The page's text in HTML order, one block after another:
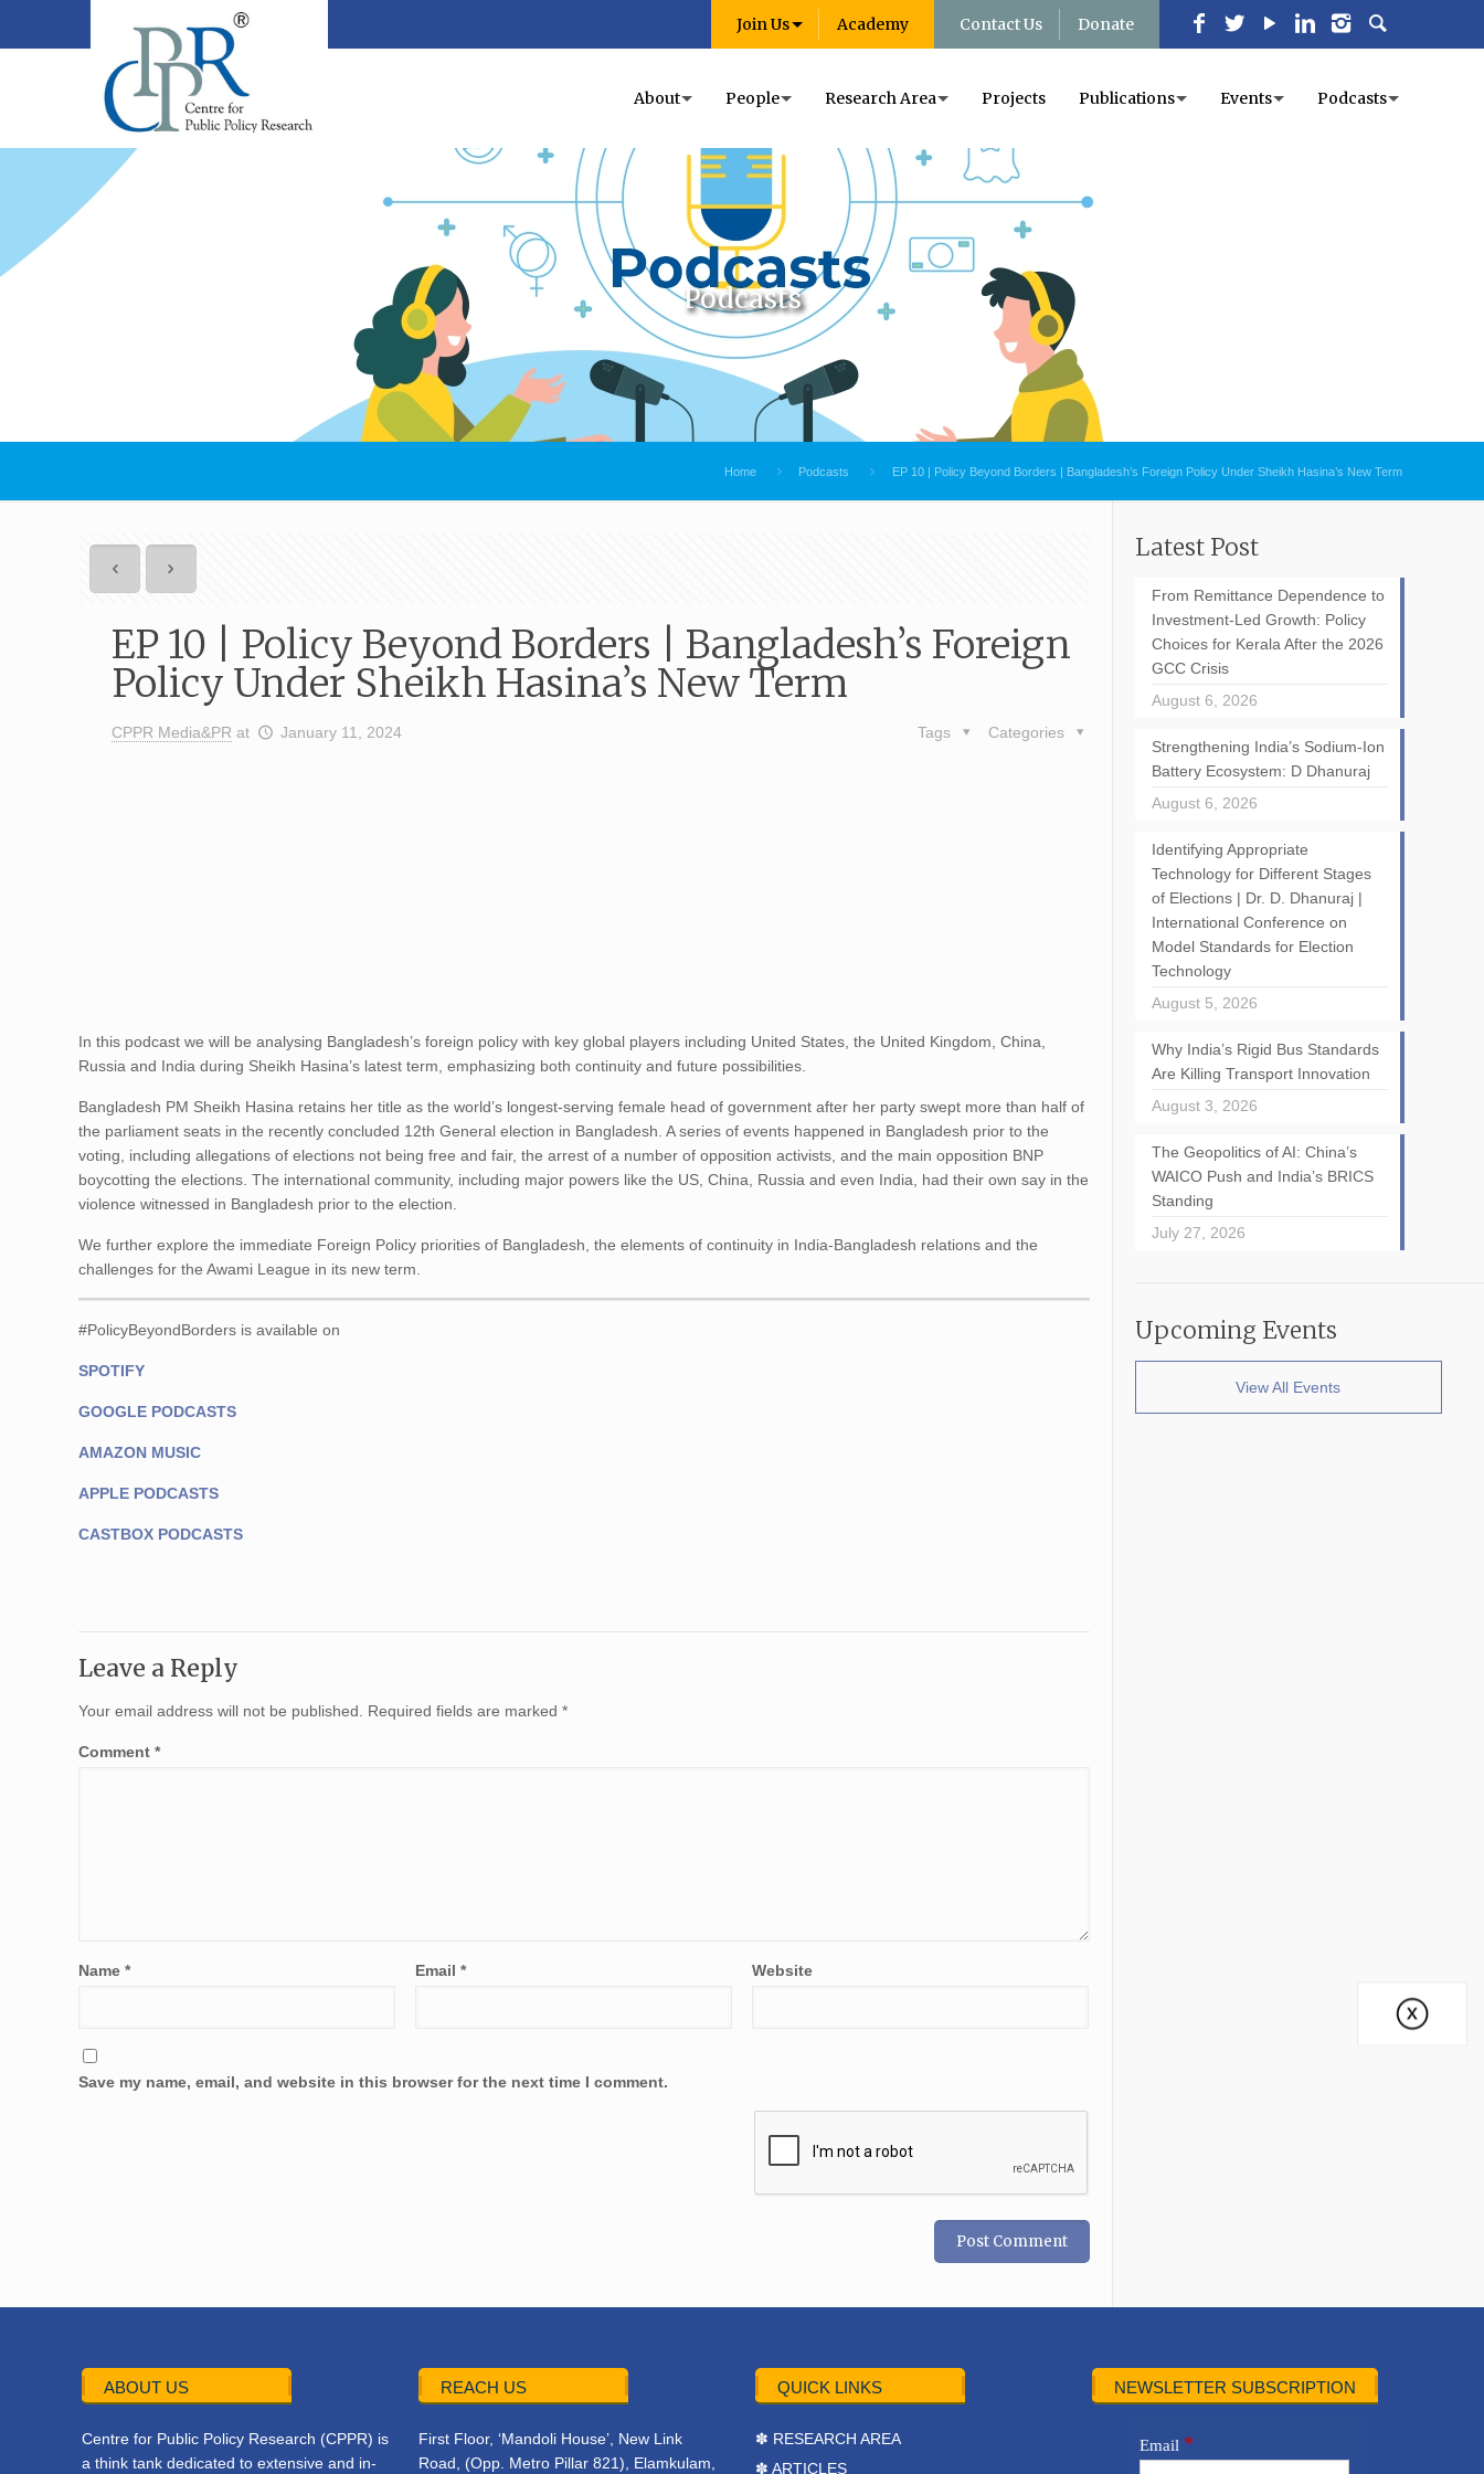
Join Us Academy Contact Us Donate
About People Research Area Projects Publications Events Podcasts
Podcasts
Home Podcasts EP 10 | Policy Beyond Borders | Bangladesh’s Foreign Policy Under Sheikh Hasina’s New Term
EP 10 | Policy Beyond Borders | Bangladesh’s Foreign
Policy Under Sheikh Hasina’s New Term
CPPR Media&PR at January 11, 2024 Categories
Tags
In this podcast we will be analysing Bangladesh’s foreign policy with key global players including United States, the United Kingdom, China,
Russia and India during Sheikh Hasina’s latest term, emphasizing both continuity and future possibilities.
Bangladesh PM Sheikh Hasina retains her title as the world’s longest-serving female head of government after her party swept more than half of
the parliament seats in the recently concluded 12th General election in Bangladesh. A series of events happened in Bangladesh prior to the
voting, including allegations of elections not being free and fair, the arrest of a number of opposition activists, and the main opposition BNP
boycotting the elections. The international community, including major powers like the US, China, Russia and even India, had their own say in the
violence witnessed in Bangladesh prior to the election.
We further explore the immediate Foreign Policy priorities of Bangladesh, the elements of continuity in India-Bangladesh relations and the
challenges for the Awami League in its new term.
#PolicyBeyondBorders is available on
SPOTIFY
GOOGLE PODCASTS
AMAZON MUSIC
APPLE PODCASTS
CASTBOX PODCASTS
Leave a Reply
Your email address will not be published. Required fields are marked*
Comment*
Name* Email* Website
Save my name, email, and website in this browser for the next time I comment.
Latest Post
From Remittance Dependence to
Investment-Led Growth: Policy
Choices for Kerala After the 2026
GCC Crisis
August 6, 2026
Strengthening India’s Sodium-Ion
Battery Ecosystem: D Dhanuraj
August 6, 2026
Identifying Appropriate
Technology for Different Stages
of Elections | Dr. D. Dhanuraj |
International Conference on
Model Standards for Election
Technology
August 5, 2026
Why India’s Rigid Bus Standards
Are Killing Transport Innovation
August 3, 2026
The Geopolitics of AI: China’s
WAICO Push and India’s BRICS
Standing
July 27, 2026
Upcoming Events
View All Events
ABOUT US
Centre for Public Policy Research (CPPR) is
a think tank dedicated to extensive and in-
REACH US
First Floor, ‘Mandoli House’, New Link
Road, (Opp. Metro Pillar 821), Elamkulam,
QUICK LINKS
✽ RESEARCH AREA
✽ ARTICLES
NEWSLETTER SUBSCRIPTION